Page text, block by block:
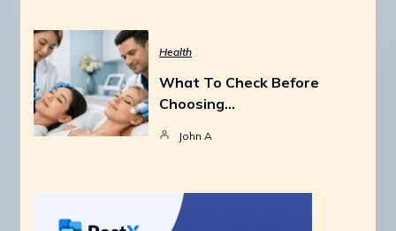
Health
What To Check Before
Choosing…
John A